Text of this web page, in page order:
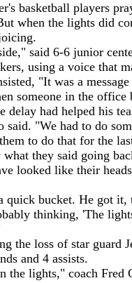
basketball players
when the lights did
said 6-6 junior
using a voice that
"It was a
someone in the
delay had helped his
"We had to do
to do that for the
they said going
looked like their
bucket. He got it,
thinking, 'The
the loss of star
and 4 assists.
the lights," coach Fred